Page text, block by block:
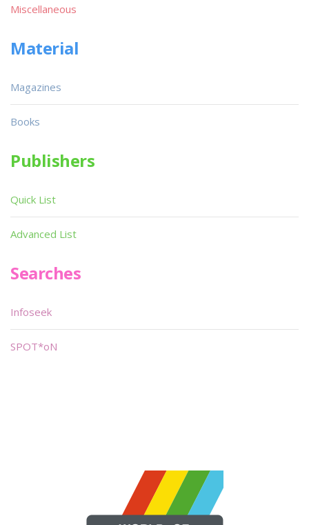
Miscellaneous
Material
Magazines
Books
Publishers
Quick List
Advanced List
Searches
Infoseek
SPOT*oN